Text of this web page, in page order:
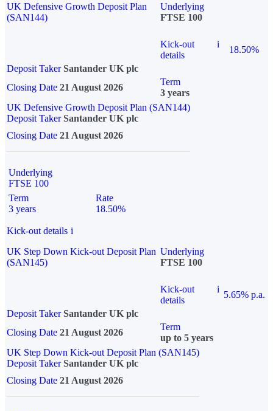
UK Defensive Growth Deposit Plan
(SAN144)
Underlying
FTSE 100
Kick-out
details
i
18.50%
Deposit Taker Santander UK plc
Closing Date 21 August 2026
Term
3 years
UK Defensive Growth Deposit Plan (SAN144)
Deposit TakerSantander UK plc
Closing Date 21 August 2026
Underlying
FTSE 100
Term
3 years
Rate
18.50%
Kick-out details i
UK Step Down Kick-out Deposit Plan
(SAN145)
Underlying
FTSE 100
Kick-out
details
i
5.65% p.a.
Deposit Taker Santander UK plc
Closing Date 21 August 2026
Term
up to 5 years
UK Step Down Kick-out Deposit Plan (SAN145)
Deposit TakerSantander UK plc
Closing Date 21 August 2026